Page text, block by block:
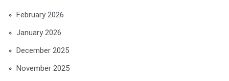
February 2026
January 2026
December 2025
November 2025